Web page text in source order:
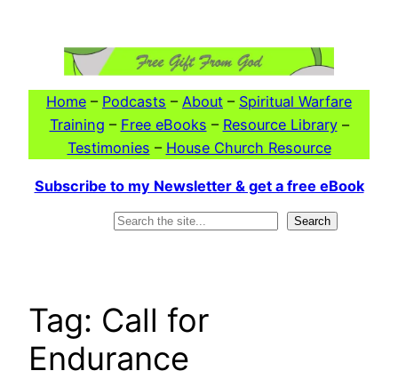
Home – Podcasts – About – Spiritual Warfare
Training – Free eBooks – Resource Library–
Testimonies – House Church Resource
Subscribe to my Newsletter & get a free eBook
Search
Tag: Call for
Endurance